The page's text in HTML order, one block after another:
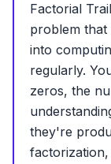
Factorial
problem that
into
regularly.
zeros, the
they're